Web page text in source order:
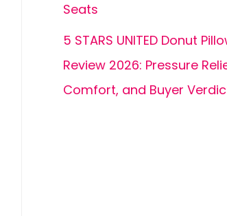
Seats
5 STARS UNITED Donut
Review 2026: Pressure
Comfort, and Buyer